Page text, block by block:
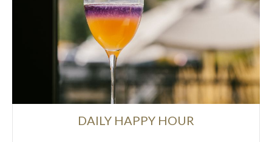
DAILY HAPPY HOUR